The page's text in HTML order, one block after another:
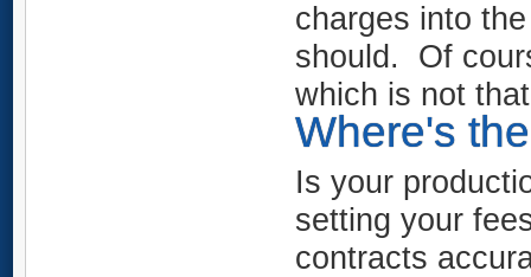
charges into
should. Of
which is not
Where's
Is your
setting your
contracts